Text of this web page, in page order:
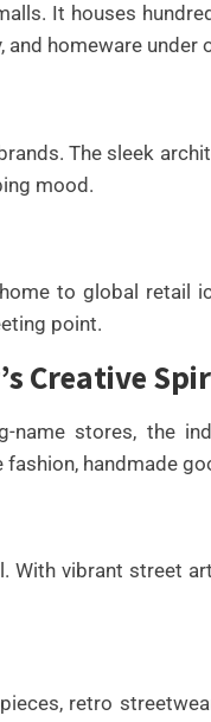
It houses
homeware under
The sleek
mood.
to global retail
point.
Creative
name stores, the
handmade
With vibrant street
retro